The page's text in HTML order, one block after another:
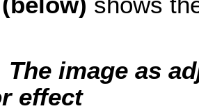
The image as
effect